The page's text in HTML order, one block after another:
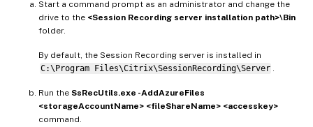
Start a command prompt as an administrator and change the
drive to the <Session Recording server installation path>\Bin
folder.
By default, the Session Recording server is installed in
C:\Program Files\Citrix\SessionRecording\Server .
Run the SsRecUtils.exe -AddAzureFiles
<storageAccountName> <fileShareName> <accesskey>
command.